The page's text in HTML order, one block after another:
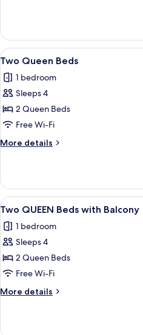
Murphy
with/Balcony
View
all
photos
for
Two
Queen
Beds
6
Two Queen Beds
1 bedroom
Sleeps 4
2 Queen Beds
Free Wi-Fi
More details
More
Queen
Beds
View
all
photos
for
Two
QUEEN
Beds
with
5
Two QUEEN Beds with Balcony
1 bedroom
Sleeps 4
2 Queen Beds
Free Wi-Fi
More details
More